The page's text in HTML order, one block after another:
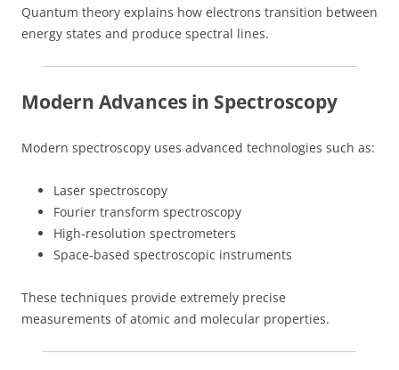
Quantum theory explains how electrons transition between
energy states and produce spectral lines.
Modern Advances in Spectroscopy
Modern spectroscopy uses advanced technologies such as:
Laser spectroscopy
Fourier transform spectroscopy
High-resolution spectrometers
Space-based spectroscopic instruments
These techniques provide extremely precise
measurements of atomic and molecular properties.